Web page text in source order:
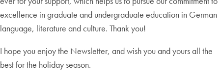
excellence in graduate and undergraduate education in German
language, literature and culture. Thank you!
I hope you enjoy the Newsletter, and wish you and yours all the
best for the holiday season.